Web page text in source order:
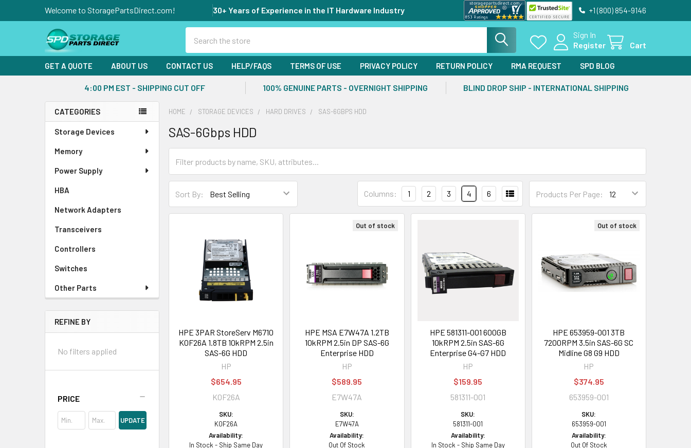
Welcome to StoragePartsDirect.com! 30+ Years of Experience in the IT Hardware Industry +1 (800) 854-9146
Sign In
Register
Cart
GET A QUOTE ABOUT US CONTACT US HELP/FAQS TERMS OF USE PRIVACY POLICY RETURN POLICY RMA REQUEST SPD BLOG
4:00 PM EST - SHIPPING CUT OFF 100% GENUINE PARTS - OVERNIGHT SHIPPING BLIND DROP SHIP - INTERNATIONAL SHIPPING
Sidebar
CATEGORIES
Storage Devices
Memory
Power Supply
HBA
Network Adapters
Transceivers
Controllers
Switches
Other Parts
REFINE BY
No filters applied
PRICE
UPDATE
HOME STORAGE DEVICES HARD DRIVES SAS-6GBPS HDD
SAS-6Gbps HDD
Sort By: Products Per Page:
Columns: 1 2 3 4 6
HPE 3PAR StoreServ M6710
K0F26A 1.8TB 10kRPM 2.5in
SAS-6G HDD
HP
$654.95
K0F26A
SKU:
K0F26A
Availability:
In Stock - Ship Same Day
Out of stock
HPE MSA E7W47A 1.2TB
10kRPM 2.5in DP SAS-6G
Enterprise HDD
HP
$589.95
E7W47A
SKU:
E7W47A
Availability:
Out Of Stock
HPE 581311-001 600GB
10kRPM 2.5in SAS-6G
Enterprise G4-G7 HDD
HP
$159.95
581311-001
SKU:
581311-001
Availability:
In Stock - Ship Same Day
Out of stock
HPE 653959-001 3TB
7200RPM 3.5in SAS-6G SC
Midline G8 G9 HDD
HP
$374.95
653959-001
SKU:
653959-001
Availability:
Out Of Stock